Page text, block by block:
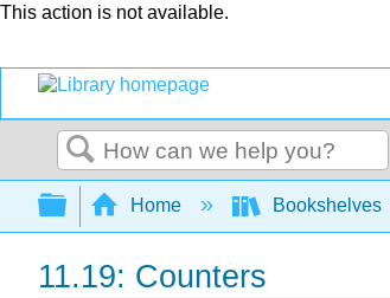
This action is not available.
Search
Expand/collapse global
Home Bookshelves
11.19: Counters